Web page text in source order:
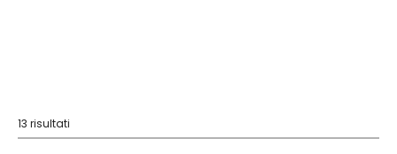
13 risultati